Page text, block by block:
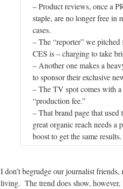
– Product reviews, once a
staple, are no longer free in
cases.
– The “reporter” we pitched
CES is – charging to take
– Another one makes a
to sponsor their exclusive
– The TV spot comes with a
“production fee.”
– That brand page that used
great organic reach needs a
boost to get the same results.
I don’t begrudge our journalist
living. The trend does show, however,